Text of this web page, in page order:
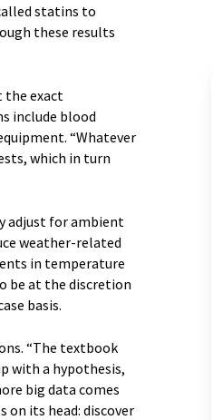
statins to
these results
the exact
include blood
“Whatever
which in turn
adjust for ambient
weather-related
in temperature
be at the discretion
basis.
“The textbook
with a hypothesis,
big data comes
on its head: discover